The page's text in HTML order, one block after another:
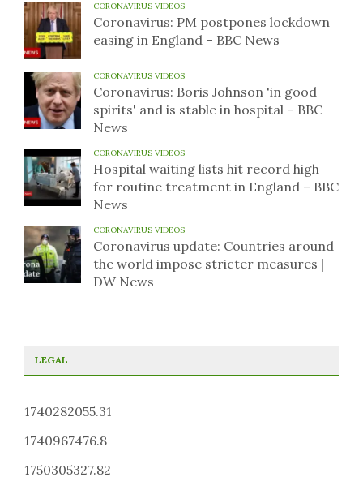
CORONAVIRUS VIDEOS
Coronavirus: PM postpones lockdown
easing in England – BBC News
CORONAVIRUS VIDEOS
Coronavirus: Boris Johnson 'in good
spirits' and is stable in hospital – BBC
News
CORONAVIRUS VIDEOS
Hospital waiting lists hit record high
for routine treatment in England – BBC
News
CORONAVIRUS VIDEOS
Coronavirus update: Countries around
the world impose stricter measures |
DW News
LEGAL
1740282055.31
1740967476.8
1750305327.82